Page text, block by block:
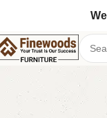
Home Table Study
-12%